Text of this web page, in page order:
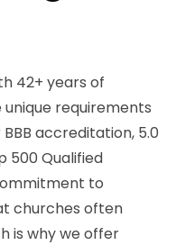
42+ years of
requirements
accreditation, 5.0
500 Qualified
to
churches often
is why we offer